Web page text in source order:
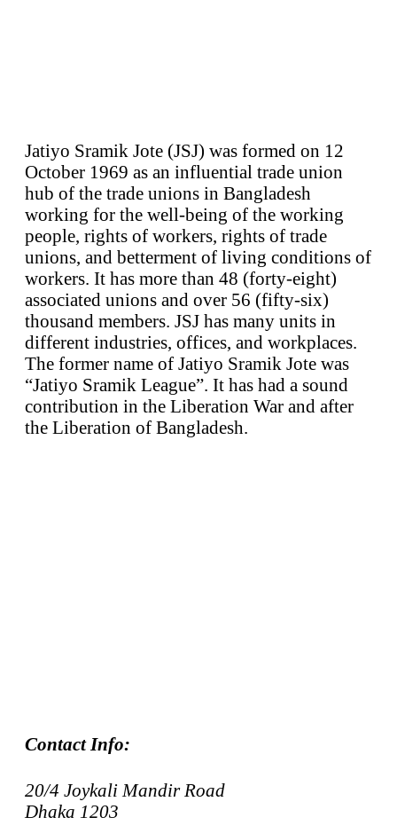
Jatiyo Sramik Jote (JSJ) was formed on 12
October 1969 as an influential trade union
hub of the trade unions in Bangladesh
working for the well-being of the working
people, rights of workers, rights of trade
unions, and betterment of living conditions of
workers. It has more than 48 (forty-eight)
associated unions and over 56 (fifty-six)
thousand members. JSJ has many units in
different industries, offices, and workplaces.
The former name of Jatiyo Sramik Jote was
“Jatiyo Sramik League”. It has had a sound
contribution in the Liberation War and after
the Liberation of Bangladesh.
Contact Info:
20/4 Joykali Mandir Road
Dhaka 1203